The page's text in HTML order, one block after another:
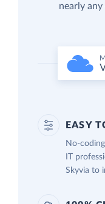
nearly
EASY
No-
IT
Skyvia to